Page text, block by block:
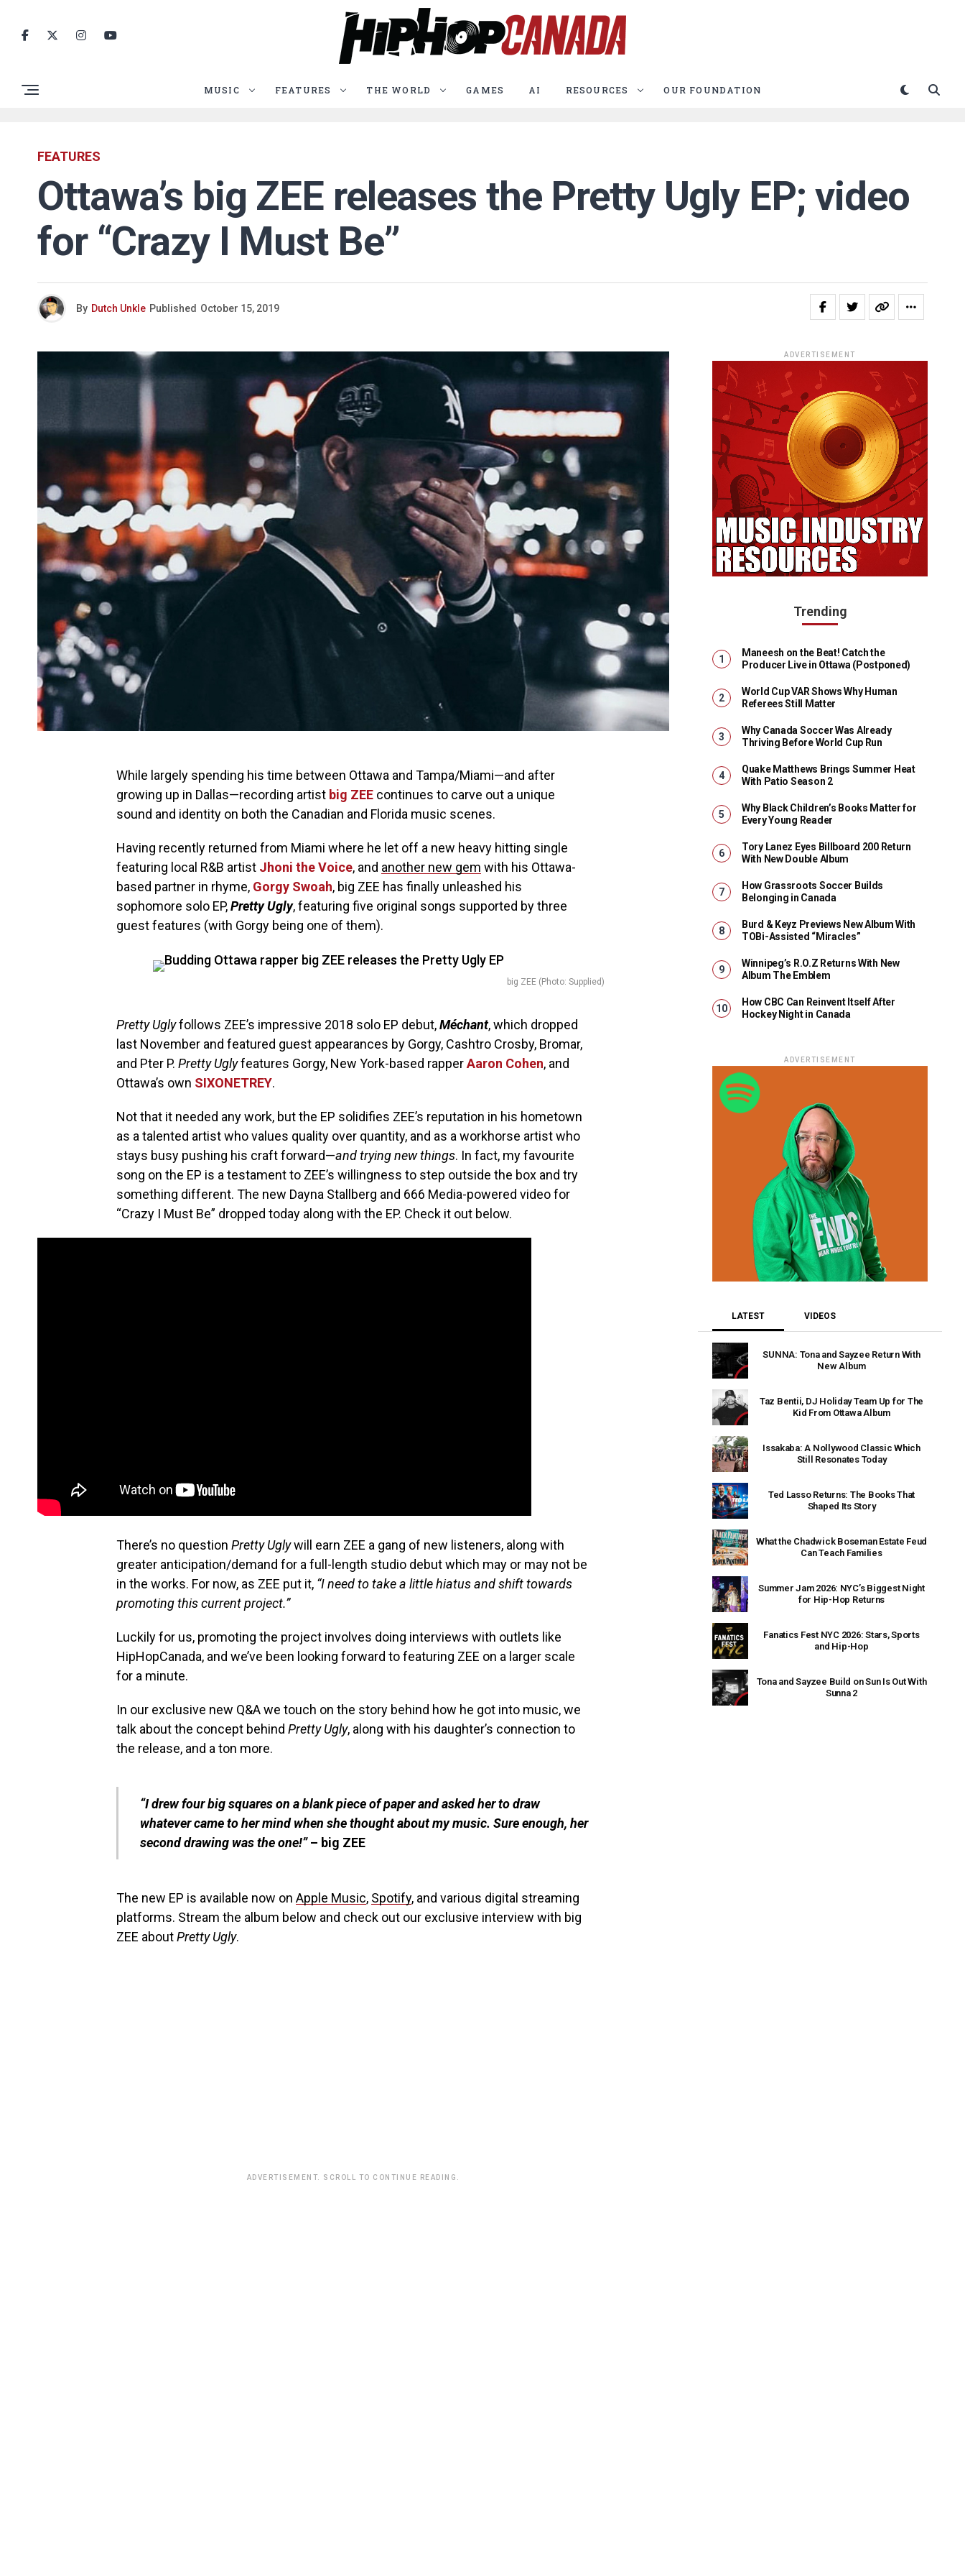
MUSIC FEATURES THE WORLD GAMES AI RESOURCES OUR FOUNDATION
FEATURES
Ottawa’s big ZEE releases the Pretty Ugly EP; video
for “Crazy I Must Be”
By Dutch Unkle Published October 15, 2019
While largely spending his time between Ottawa and Tampa/Miami—and after
growing up in Dallas⁠—recording artist big ZEE continues to carve out a unique
sound and identity on both the Canadian and Florida music scenes.
Having recently returned from Miami where he let off a new heavy hitting single
featuring local R&B artist Jhoni the Voice, and another new gem with his Ottawa-
based partner in rhyme, Gorgy Swoah, big ZEE has finally unleashed his
sophomore solo EP,Pretty Ugly, featuring five original songs supported by three
guest features (with Gorgy being one of them).
big ZEE (Photo: Supplied)
Pretty Uglyfollows ZEE’s impressive 2018 solo EP debut,Méchant, which dropped
last November and featured guest appearances by Gorgy, Cashtro Crosby, Bromar,
and Pter P. Pretty Uglyfeatures Gorgy, New York-based rapperAaron Cohen, and
Ottawa’s own SIXONETREY.
Not that it needed any work, but the EP solidifies ZEE’s reputation in his hometown
as a talented artist who values quality over quantity, and as a workhorse artist who
stays busy pushing his craft forward—and trying new things. In fact, my favourite
song on the EP is a testament to ZEE’s willingness to step outside the box and try
something different. The new Dayna Stallberg and 666 Media-powered video for
“Crazy I Must Be” dropped today along with the EP. Check it out below.
There’s no question Pretty Uglywill earn ZEE a gang of new listeners, along with
greater anticipation/demand for a full-length studio debut which may or may not be
in the works. For now, as ZEE put it, “I need to take a little hiatus and shift towards
promoting this current project.”
Luckily for us, promoting the project involves doing interviews with outlets like
HipHopCanada, and we’ve been looking forward to featuring ZEE on a larger scale
for a minute.
In our exclusive new Q&A we touch on the story behind how he got into music, we
talk about the concept behind Pretty Ugly, along with his daughter’s connection to
the release, and a ton more.
“I drew four big squares on a blank piece of paper and asked her to draw
whatever came to her mind when she thought about my music. Sure enough, her
second drawing was the one!”– big ZEE
The new EP is available now on Apple Music, Spotify, and various digital streaming
platforms. Stream the album below and check out our exclusive interview with big
ZEE aboutPretty Ugly.
ADVERTISEMENT. SCROLL TO CONTINUE READING.
ADVERTISEMENT
Trending
Maneesh on the Beat! Catch the
Producer Live in Ottawa (Postponed)
World Cup VAR Shows Why Human
Referees Still Matter
Why Canada Soccer Was Already
Thriving Before World Cup Run
Quake Matthews Brings Summer Heat
With Patio Season 2
Why Black Children’s Books Matter for
Every Young Reader
Tory Lanez Eyes Billboard 200 Return
With New Double Album
How Grassroots Soccer Builds
Belonging in Canada
Burd & Keyz Previews New Album With
TOBi-Assisted “Miracles”
Winnipeg’s R.O.Z Returns With New
Album The Emblem
How CBC Can Reinvent Itself After
Hockey Night in Canada
ADVERTISEMENT
LATEST VIDEOS
SUNNA: Tona and Sayzee Return With
New Album
Taz Bentii, DJ Holiday Team Up for The
Kid From Ottawa Album
Issakaba: A Nollywood Classic Which
Still Resonates Today
Ted Lasso Returns: The Books That
Shaped Its Story
What the Chadwick Boseman Estate Feud
Can Teach Families
Summer Jam 2026: NYC’s Biggest Night
for Hip-Hop Returns
Fanatics Fest NYC 2026: Stars, Sports
and Hip-Hop
Tona and Sayzee Build on Sun Is Out With
Sunna 2